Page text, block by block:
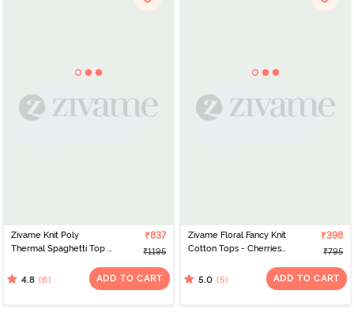
Zivame Knit Poly
Thermal Spaghetti Top -
₹837
₹1195
4.8 (6) ADD TO CART
Zivame Floral Fancy Knit
Cotton Tops - Cherries
₹398
₹795
5.0 (5) ADD TO CART